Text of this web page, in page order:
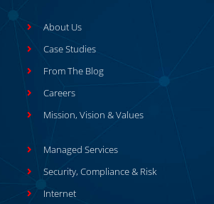
About Us
Case Studies
From The Blog
Careers
Mission, Vision & Values
Managed Services
Security, Compliance & Risk
Internet